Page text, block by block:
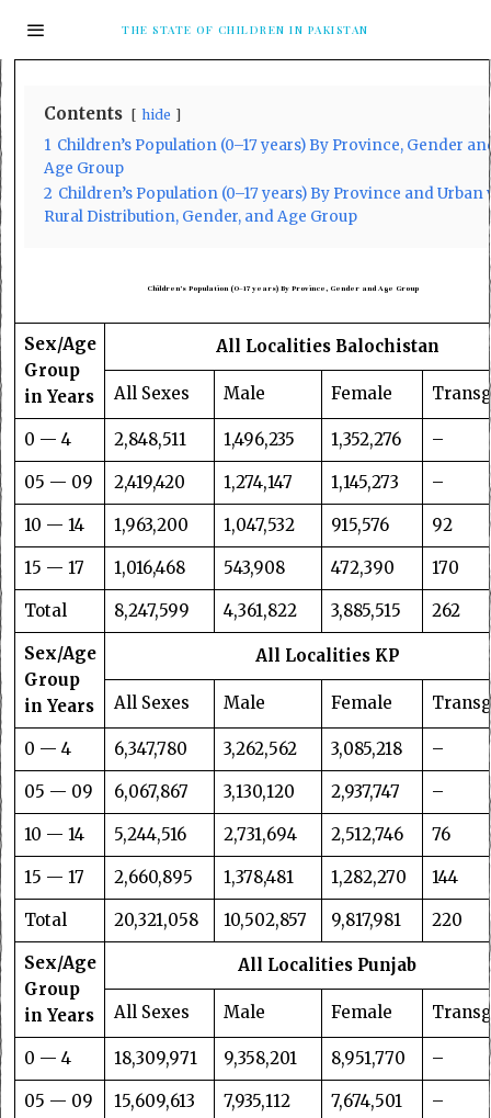
THE STATE OF CHILDREN IN PAKISTAN
Contents hide
1 Children’s Population (0–17 years) By Province, Gender
Age Group
2 Children’s Population (0–17 years) By Province and Urban
Rural Distribution, Gender, and Age Group
Children’s Population (0–17 years) By Province, Gender and Age Group
Sex/Age
Group
in Years
All Localities Balochistan
All Sexes Male Female
0 — 4 2,848,511 1,496,235 1,352,276 –
05 — 09 2,419,420 1,274,147 1,145,273 –
10 — 14 1,963,200 1,047,532 915,576 92
15 — 17 1,016,468 543,908 472,390 170
Total 8,247,599 4,361,822 3,885,515 262
Sex/Age
Group
in Years
All Localities KP
All Sexes Male Female
0 — 4 6,347,780 3,262,562 3,085,218 –
05 — 09 6,067,867 3,130,120 2,937,747 –
10 — 14 5,244,516 2,731,694 2,512,746 76
15 — 17 2,660,895 1,378,481 1,282,270 144
Total 20,321,058 10,502,857 9,817,981 220
Sex/Age
Group
in Years
All Localities Punjab
All Sexes Male Female
0 — 4 18,309,971 9,358,201 8,951,770 –
05 — 09 15,609,613 7,935,112 7,674,501 –